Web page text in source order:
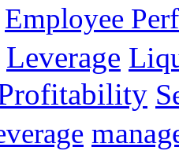
Employee
Leverage